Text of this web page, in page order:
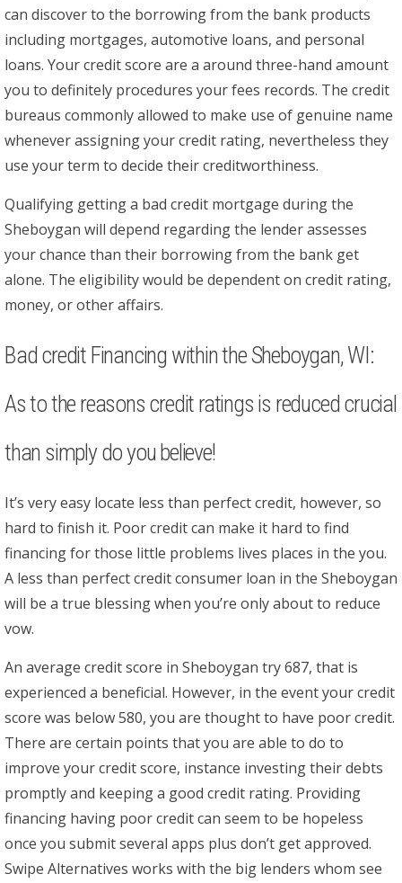
can discover to the borrowing from the bank products
including mortgages, automotive loans, and personal
loans. Your credit score are a around three-hand amount
you to definitely procedures your fees records. The credit
bureaus commonly allowed to make use of genuine name
whenever assigning your credit rating, nevertheless they
use your term to decide their creditworthiness.
Qualifying getting a bad credit mortgage during the
Sheboygan will depend regarding the lender assesses
your chance than their borrowing from the bank get
alone. The eligibility would be dependent on credit rating,
money, or other affairs.
Bad credit Financing within the Sheboygan, WI:
As to the reasons credit ratings is reduced crucial
than simply do you believe!
It’s very easy locate less than perfect credit, however, so
hard to finish it. Poor credit can make it hard to find
financing for those little problems lives places in the you.
A less than perfect credit consumer loan in the Sheboygan
will be a true blessing when you’re only about to reduce
vow.
An average credit score in Sheboygan try 687, that is
experienced a beneficial. However, in the event your credit
score was below 580, you are thought to have poor credit.
There are certain points that you are able to do to
improve your credit score, instance investing their debts
promptly and keeping a good credit rating. Providing
financing having poor credit can seem to be hopeless
once you submit several apps plus don’t get approved.
Swipe Alternatives works with the big lenders whom see